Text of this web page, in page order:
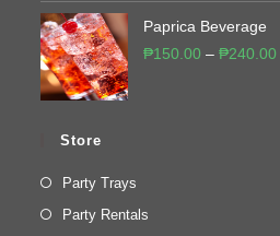
Paprica Beverage
₱150.00 – ₱240.00
Store
Party Trays
Party Rentals